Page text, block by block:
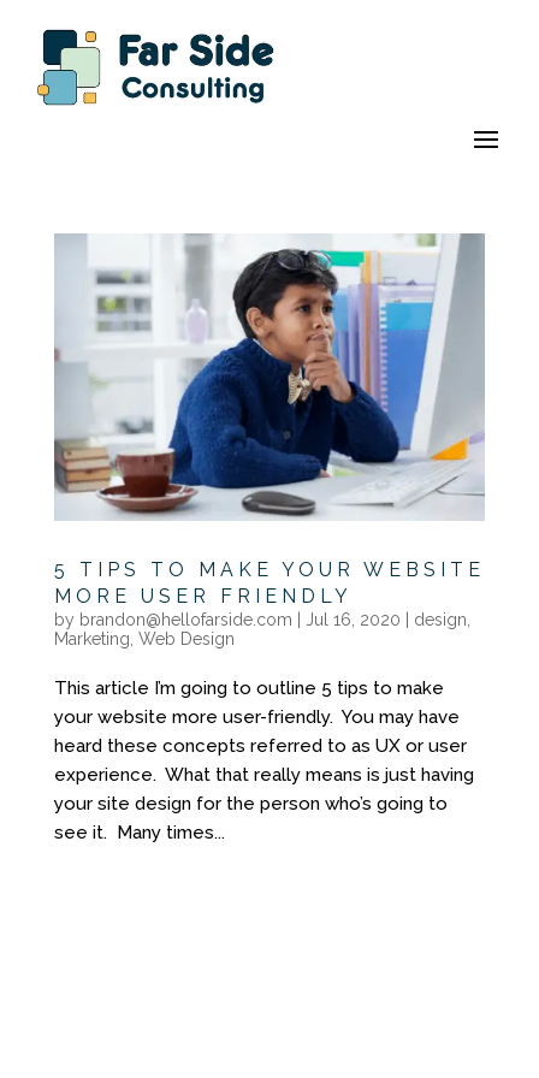
5 TIPS TO MAKE YOUR WEBSITE
MORE USER FRIENDLY
by brandon@hellofarside.com Jul 16, 2020 design,
Marketing, Web Design
This article I’m going to outline 5 tips to make
your website more user-friendly. You may have
heard these concepts referred to as UX or user
experience. What that really means is just having
your site design for the person who’s going to
see it. Many times...